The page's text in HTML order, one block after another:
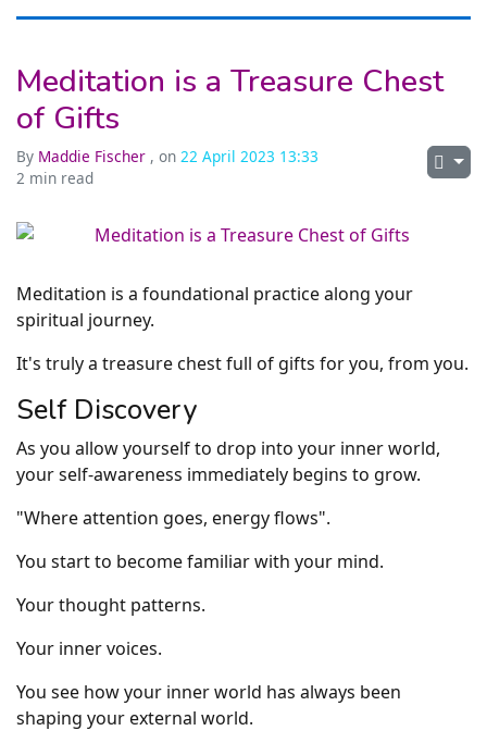
Meditation is a Treasure Chest
of Gifts
By Maddie Fischer , on 22 April 2023 13:33
2 min read
Meditation is a foundational practice along your
spiritual journey.
It's truly a treasure chest full of gifts for you, from you.
Self Discovery
As you allow yourself to drop into your inner world,
your self-awareness immediately begins to grow.
"Where attention goes, energy flows".
You start to become familiar with your mind.
Your thought patterns.
Your inner voices.
You see how your inner world has always been
shaping your external world.